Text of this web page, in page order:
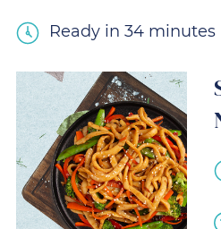
Ready in 34 minutes